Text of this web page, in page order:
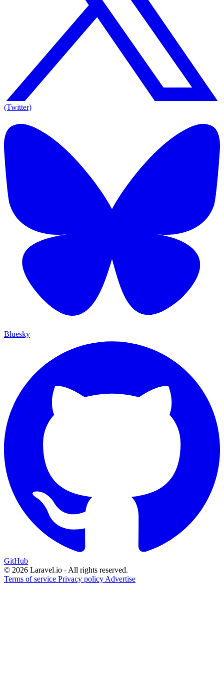
(Twitter)
Bluesky
GitHub
© 2026 Laravel.io - All rights reserved.
Terms of service Privacy policy Advertise